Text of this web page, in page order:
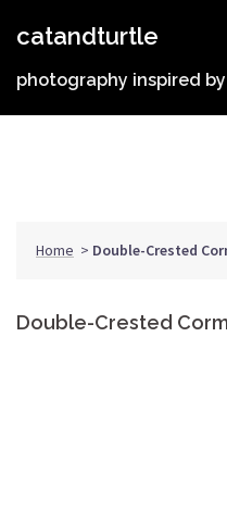
catandturtle
photography inspired
Home > Double-Crested
Double-Crested